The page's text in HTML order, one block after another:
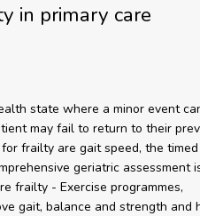
in primary care
state where a minor event
may fail to return to their
frailty are gait speed, the
geriatric assessment
frailty - Exercise programmes,
gait, balance and strength and